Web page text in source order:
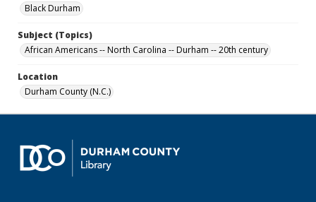
Black Durham
Subject (Topics)
African Americans -- North Carolina -- Durham -- 20th century
Location
Durham County (N.C.)